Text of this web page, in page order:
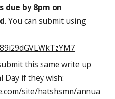
due by 8pm on
. You can submit using
this same write up
site/hatshsmn/annua